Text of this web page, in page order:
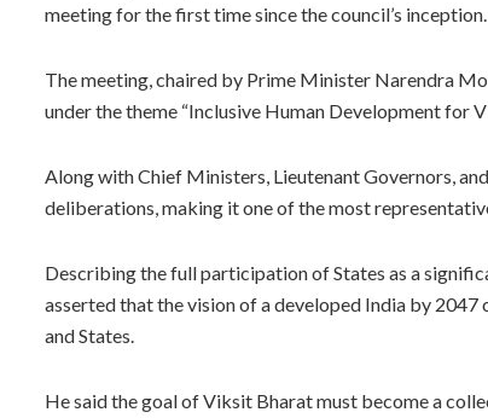
meeting for the first time since the council’s inception.
The meeting, chaired by Prime Minister Narendra
under the theme “Inclusive Human Development for
Along with Chief Ministers, Lieutenant Governors,
deliberations, making it one of the most
Describing the full participation of States as a
asserted that the vision of a developed India by
and States.
He said the goal of Viksit Bharat must become a